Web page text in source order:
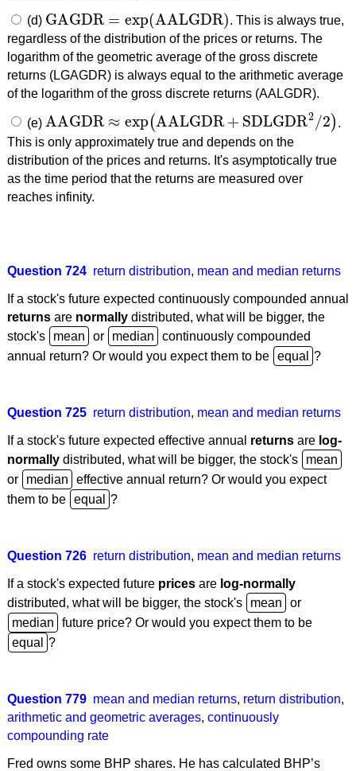
(d) GAGDR = exp(AALGDR)
GAGDR=exp AALGDR)
. This is always true,
regardless of the distribution of the prices or returns. The
logarithm of the geometric average of the gross discrete
returns (LGAGDR) is always equal to the arithmetic average
of the logarithm of the gross discrete returns (AALGDR).
(e) AAGDR ≈ exp(AALGDR + SDLGDR2/2)
AAGDR≈exp( AALGDR+SDLGDR2/2)
This is only approximately true and depends on the
distribution of the prices and returns. It's asymptotically true
as the time period that the returns are measured over
reaches infinity.
Question 724 return distribution, mean and median returns
If a stock's future expected continuously compounded annual
returnsare normallydistributed, what will be bigger, the
stock's
or
continuously compounded
annual return? Or would you expect them to be
?
Question 725 return distribution, mean and median returns
If a stock's future expected effective annual returnsare log-
normallydistributed, what will be bigger, the stock's
or
effective annual return? Or would you expect
them to be
?
Question 726 return distribution, mean and median returns
If a stock's expected future pricesare log-normally
distributed, what will be bigger, the stock's
or
future price? Or would you expect them to be
?
Question 779 mean and median returns, return distribution,
arithmetic and geometric averages, continuously
compounding rate
Fred owns some BHP shares. He has calculated BHP’s